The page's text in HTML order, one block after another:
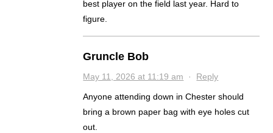
best player on the field last year. Hard to
figure.
Gruncle Bob
May 11, 2026 at 11:19 am · Reply
Anyone attending down in Chester should
bring a brown paper bag with eye holes cut
out.